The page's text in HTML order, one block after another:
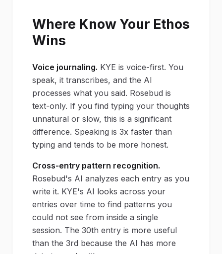
Where Know Your Ethos
Wins
Voice journaling. KYE is voice-first. You
speak, it transcribes, and the AI
processes what you said. Rosebud is
text-only. If you find typing your thoughts
unnatural or slow, this is a significant
difference. Speaking is 3x faster than
typing and tends to be more honest.
Cross-entry pattern recognition.
Rosebud's AI analyzes each entry as you
write it. KYE's AI looks across your
entries over time to find patterns you
could not see from inside a single
session. The 30th entry is more useful
than the 3rd because the AI has more